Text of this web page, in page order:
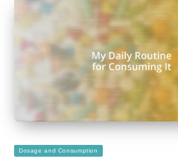
Posted
Dosage and Consumption